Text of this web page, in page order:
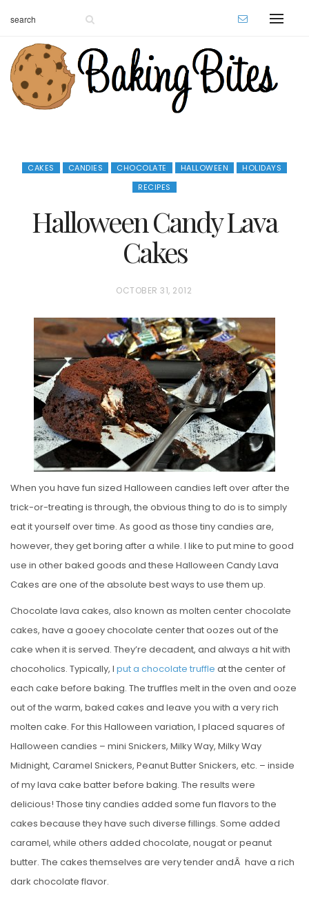
CAKES CANDIES CHOCOLATE HALLOWEEN
HOLIDAYS
RECIPES
Halloween Candy Lava
Cakes
P
S
T
E
D
O
N
OCTOBER 31, 2012
When you have fun sized Halloween candies left over after the
trick-or-treating is through, the obvious thing to do is to simply
eat it yourself over time. As good as those tiny candies are,
however, they get boring after a while. I like to put mine to good
use in other baked goods and these Halloween Candy Lava
Cakes are one of the absolute best ways to use them up.
Chocolate lava cakes, also known as molten center chocolate
cakes, have a gooey chocolate center that oozes out of the
cake when it is served. They’re decadent, and always a hit with
chocoholics. Typically, I put a chocolate truffle at the center of
each cake before baking. The truffles melt in the oven and ooze
out of the warm, baked cakes and leave you with a very rich
molten cake. For this Halloween variation, I placed squares of
Halloween candies – mini Snickers, Milky Way, Milky Way
Midnight, Caramel Snickers, Peanut Butter Snickers, etc. – inside
of my lava cake batter before baking. The results were
delicious! Those tiny candies added some fun flavors to the
cakes because they have such diverse fillings. Some added
caramel, while others added chocolate, nougat or peanut
butter. The cakes themselves are very tender andÂ have a rich
dark chocolate flavor.